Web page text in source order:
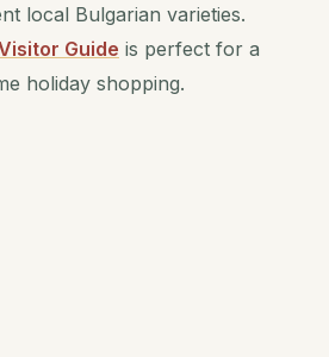
local Bulgarian varieties.
Guide is perfect for a
holiday shopping.